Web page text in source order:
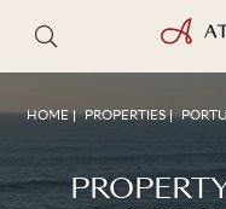
HOME PROPERTIES